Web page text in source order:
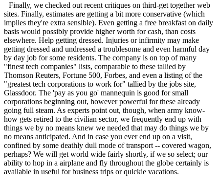
Finally, we checked out recent critiques on third-get together web
sites. Finally, estimates are getting a bit more conservative (which
implies they're extra sensible). Even getting a free breakfast on daily
basis would possibly provide higher worth for cash, than costs
elsewhere. Help getting dressed. Injuries or infirmity may make
getting dressed and undressed a troublesome and even harmful day
by day job for some residents. The company is on top of many
"finest tech companies" lists, comparable to these tallied by
Thomson Reuters, Fortune 500, Forbes, and even a listing of the
"greatest tech corporations to work for" tallied by the jobs site,
Glassdoor. The 'pay as you go' mannequin is good for small
corporations beginning out, however powerful for these already
going full steam. As experts point out, though, when army know-
how gets retired to the civilian sector, we frequently end up with
things we by no means knew we needed that may do things we by
no means anticipated. And in case you ever end up on a visit,
confined by some deathly dull mode of transport -- covered wagon,
perhaps? We will get world wide fairly shortly, if we so select; our
ability to hop in a airplane and fly throughout the globe certainly is
available in useful for business trips or quickie vacations.